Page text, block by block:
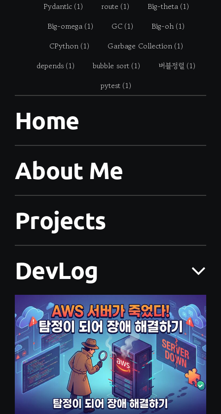
Pydantic (1) route (1) Big-theta (1)
Big-omega (1) GC (1) Big-oh (1)
CPython (1) Garbage Collection (1)
depends (1) bubble sort (1) 버블정렬 (1)
pytest (1)
Home
About Me
Projects
DevLog